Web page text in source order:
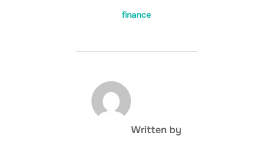
finance
POST AUTHOR
Written by